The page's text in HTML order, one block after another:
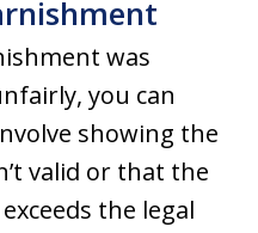
was
you can
showing the
valid or that the
the legal